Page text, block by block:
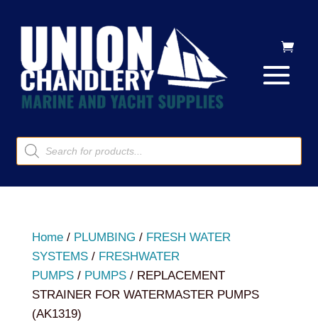
Products
search
Home/ PLUMBING / FRESH WATER
SYSTEMS/ FRESHWATER
PUMPS/ PUMPS/ REPLACEMENT
STRAINER FOR WATERMASTER PUMPS
(AK1319)